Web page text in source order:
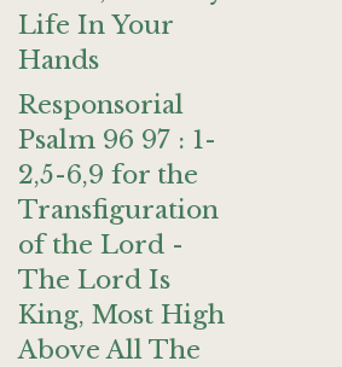
Life In Your
Hands
Responsorial
Psalm 96 97 : 1-
2,5-6,9 for the
Transfiguration
of the Lord -
The Lord Is
King, Most High
Above All The